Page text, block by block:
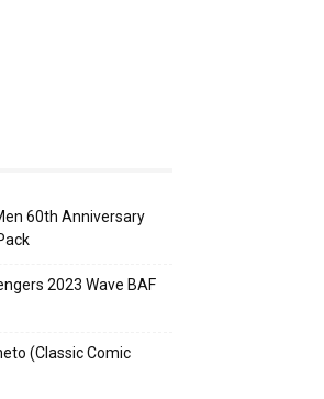
60th Anniversary
2023 Wave BAF
(Classic Comic